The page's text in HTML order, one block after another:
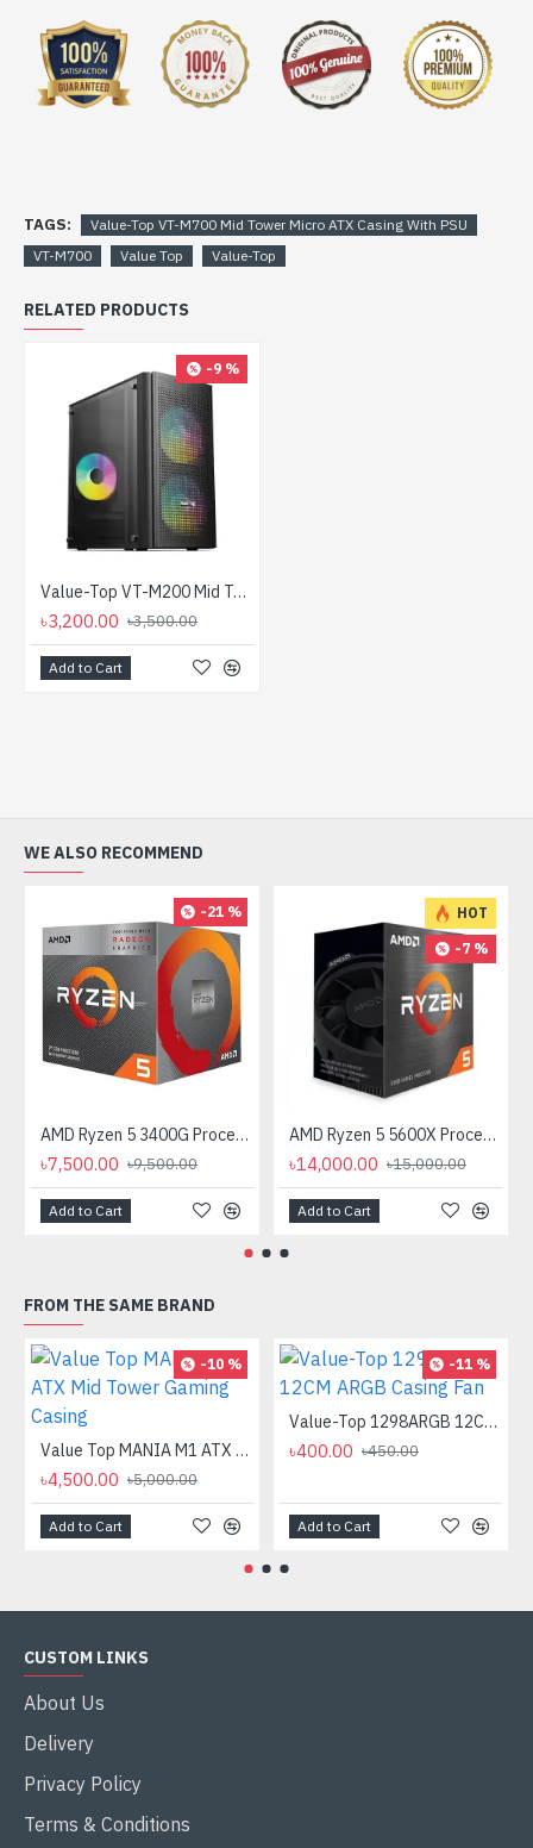
TAGS:
Value-Top VT-M700 Mid Tower Micro ATX Casing With PSU
VT-M700
Value Top Value-Top
RELATED PRODUCTS
-9 %
Value-Top VT-M200 Mid Tower Micro ATX Casing With PSU
৳3,200.00 ৳3,500.00
Add to Cart
WE ALSO RECOMMEND
-21 %
AMD Ryzen 5 3400G Processor with Radeon RX Vega 11 Graphics
৳7,500.00 ৳9,500.00
Add to Cart
HOT
-7 %
AMD Ryzen 5 5600X Processor
৳14,000.00 ৳15,000.00
Add to Cart
FROM THE SAME BRAND
-10 %
Value Top MANIA M1 ATX Mid Tower Gaming Casing
৳4,500.00 ৳5,000.00
Add to Cart
-11 %
Value-Top 1298ARGB 12CM ARGB Casing Fan
৳400.00 ৳450.00
Add to Cart
CUSTOM LINKS
About Us
Delivery
Privacy Policy
Terms & Conditions